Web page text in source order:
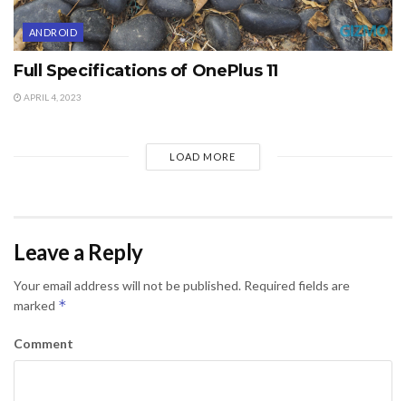
ANDROID
Full Specifications of OnePlus 11
APRIL 4, 2023
LOAD MORE
Leave a Reply
Your email address will not be published. Required fields are
marked *
Comment